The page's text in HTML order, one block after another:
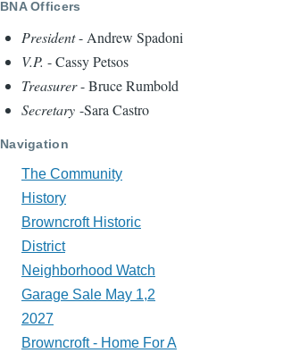
BNA Officers
President- Andrew Spadoni
V.P. - Cassy Petsos
Treasurer- Bruce Rumbold
Secretary -Sara Castro
Navigation
The Community
History
Browncroft Historic
District
Neighborhood Watch
Garage Sale May 1,2
2027
Browncroft - Home For A